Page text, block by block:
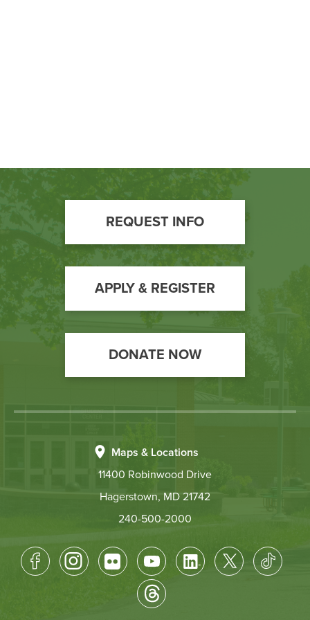
Athletics
Footer
Call
to
Action
REQUEST INFO
APPLY & REGISTER
DONATE NOW
Maps & Locations
11400 Robinwood Drive
Hagerstown, MD 21742
240-500-2000
Footer